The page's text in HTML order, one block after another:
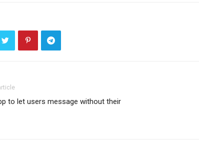
to let users message without their